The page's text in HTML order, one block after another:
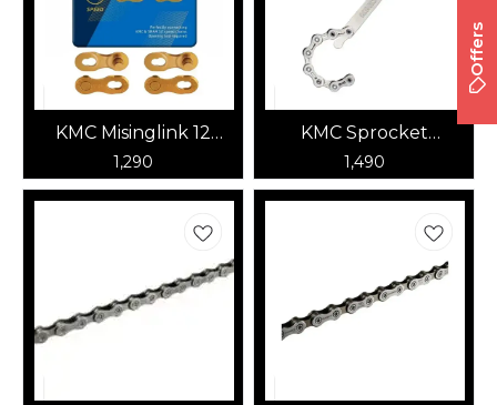
KMC Misinglink 12
Speed (Gold)
1,290
KMC Sprocket
Checker
1,490
Offers